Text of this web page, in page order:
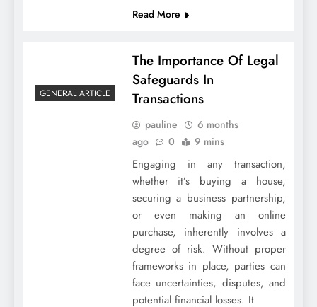
Read More
GENERAL ARTICLE
The Importance Of Legal
Safeguards In
Transactions
pauline
6 months
ago
0 9 mins
Engaging in any transaction,
whether it’s buying a house,
securing a business partnership,
or even making an online
purchase, inherently involves a
degree of risk. Without proper
frameworks in place, parties can
face uncertainties, disputes, and
potential financial losses. It